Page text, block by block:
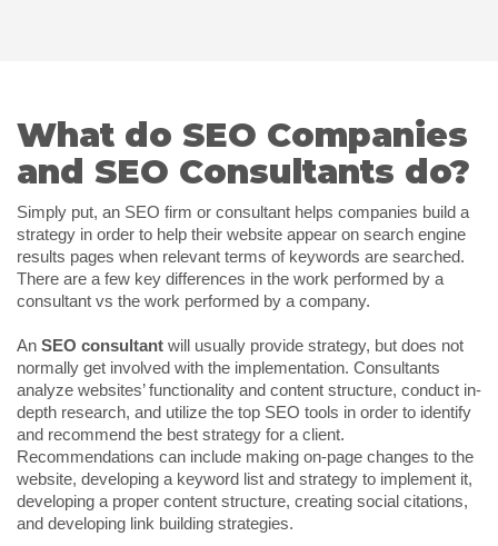
What do SEO Companies
and SEO Consultants do?
Simply put, an SEO firm or consultant helps companies build a
strategy in order to help their website appear on search engine
results pages when relevant terms of keywords are searched.
There are a few key differences in the work performed by a
consultant vs the work performed by a company.
An SEO consultant will usually provide strategy, but does not
normally get involved with the implementation. Consultants
analyze websites’ functionality and content structure, conduct in-
depth research, and utilize the top SEO tools in order to identify
and recommend the best strategy for a client.
Recommendations can include making on-page changes to the
website, developing a keyword list and strategy to implement it,
developing a proper content structure, creating social citations,
and developing link building strategies.